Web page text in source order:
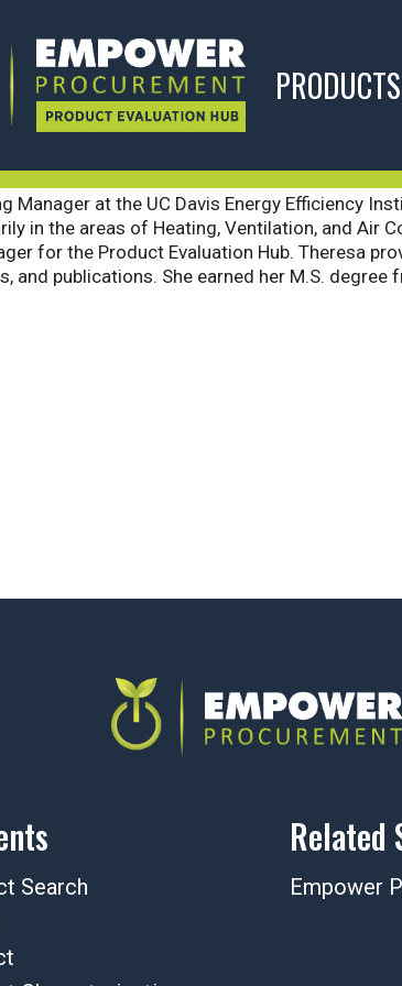
PRODUCTS
Pistochini
Manager at the UC Davis Energy Efficiency
in the areas of Heating, Ventilation, and
for the Product Evaluation Hub. Theresa
and publications. She earned her M.S.
Search
Related
Empower